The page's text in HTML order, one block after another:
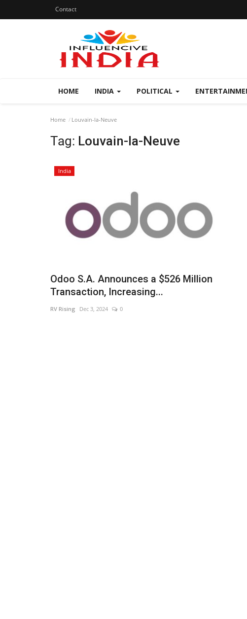
Contact
HOME INDIA POLITICAL
Home Louvain-la-Neuve
Tag: Louvain-la-Neuve
India
Odoo S.A. Announces a $526 Million
Transaction, Increasing...
RV Rising Dec 3, 2024 0